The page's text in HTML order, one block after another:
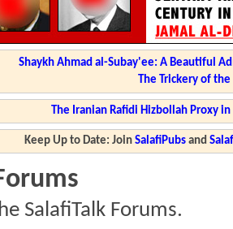
Shaykh Ahmad al-Subay'ee: A Beautiful
The Trickery of
The Iranian Rafidi Hizbollah Proxy
Keep Up to Date: JoinSalafiPubs and
SalafiTalk Forums.